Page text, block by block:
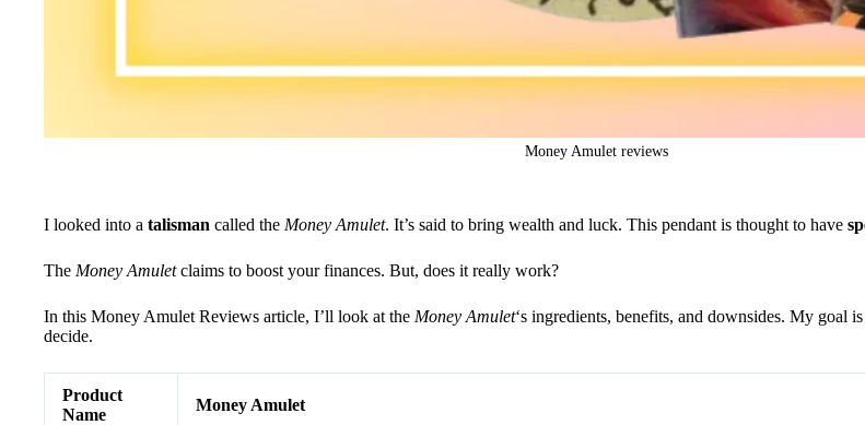
Money Amulet reviews
I looked into a talisman called the Money Amulet. It’s said to bring wealth and luck. This pendant is thought to have
The Money Amuletclaims to boost your finances. But, does it really work?
In this Money Amulet Reviews article, I’ll look at the Money Amulet‘s ingredients, benefits, and downsides. My goal
decide.
Product
Name
Money Amulet